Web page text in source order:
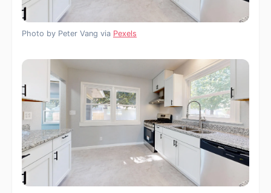
Photo by Peter Vang via Pexels